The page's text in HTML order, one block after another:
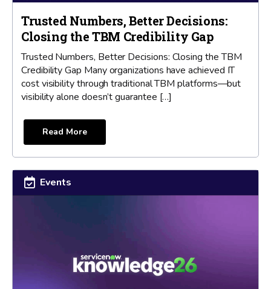
Trusted Numbers, Better Decisions:
Closing the TBM Credibility Gap
Trusted Numbers, Better Decisions: Closing the TBM
Credibility Gap Many organizations have achieved IT
cost visibility through traditional TBM platforms—but
visibility alone doesn’t guarantee […]
Read More
Events